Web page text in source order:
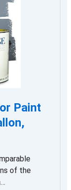
Paint
of the